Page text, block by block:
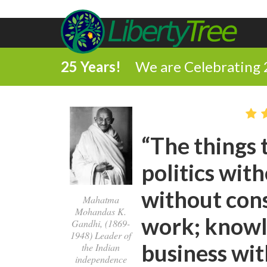
25 Years! We are Celebrating
Mahatma
Mohandas K.
Gandhi, (1869-
1948) Leader of
the Indian
independence
“The
politics
without
work;
business